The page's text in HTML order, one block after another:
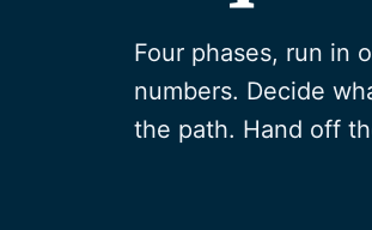
Four phases, run in
numbers. Decide
the path. Hand off